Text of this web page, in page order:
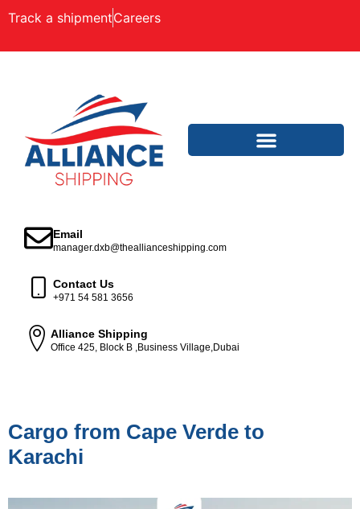
Track a shipmentCareers
Email
manager.dxb@theallianceshipping.com
Contact Us
+971 54 581 3656
Alliance Shipping
Office 425, Block B ,Business Village,Dubai
Cargo from Cape Verde to
Karachi